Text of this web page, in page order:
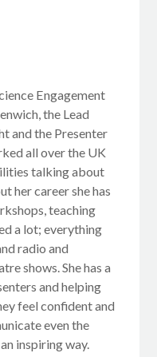
Engagement
the Lead
and the Presenter
all over the UK
talking about
her career she has
teaching
a lot; everything
radio and
shows. She has a
and helping
feel confident and
even the
inspiring way.